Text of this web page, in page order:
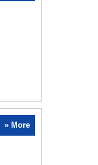
» More